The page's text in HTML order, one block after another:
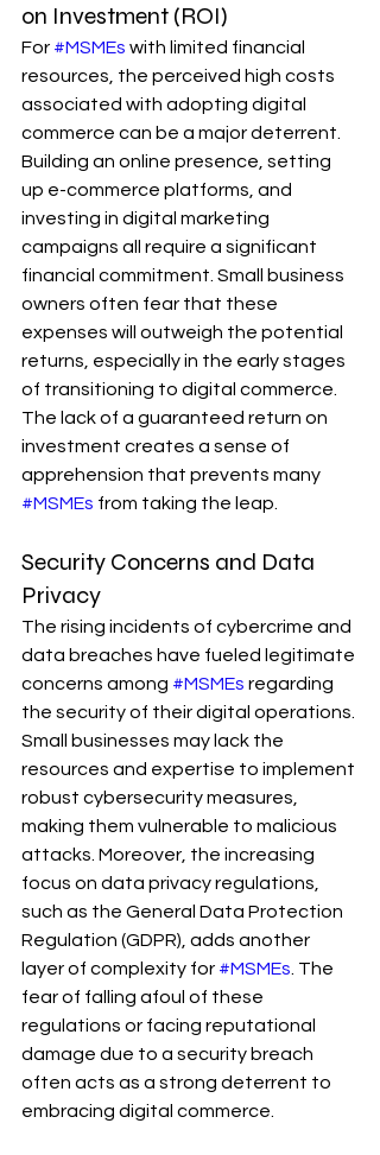
on Investment (ROI)
For #MSMEs with limited financial
resources, the perceived high costs
associated with adopting digital
commerce can be a major deterrent.
Building an online presence, setting
up e-commerce platforms, and
investing in digital marketing
campaigns all require a significant
financial commitment. Small business
owners often fear that these
expenses will outweigh the potential
returns, especially in the early stages
of transitioning to digital commerce.
The lack of a guaranteed return on
investment creates a sense of
apprehension that prevents many
#MSMEs from taking the leap.
Security Concerns and Data
Privacy
The rising incidents of cybercrime and
data breaches have fueled legitimate
concerns among #MSMEs regarding
the security of their digital operations.
Small businesses may lack the
resources and expertise to implement
robust cybersecurity measures,
making them vulnerable to malicious
attacks. Moreover, the increasing
focus on data privacy regulations,
such as the General Data Protection
Regulation (GDPR), adds another
layer of complexity for #MSMEs . The
fear of falling afoul of these
regulations or facing reputational
damage due to a security breach
often acts as a strong deterrent to
embracing digital commerce.